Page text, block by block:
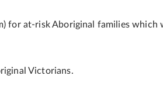
for at-risk Aboriginal families which
Victorians.